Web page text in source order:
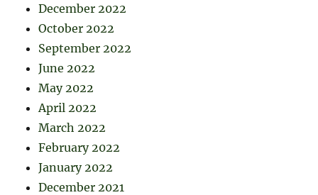
December 2022
October 2022
September 2022
June 2022
May 2022
April 2022
March 2022
February 2022
January 2022
December 2021